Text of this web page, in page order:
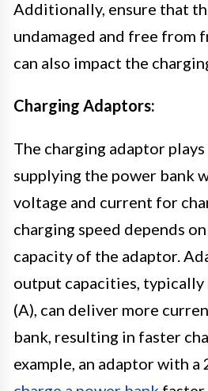
Additionally, ensure that
undamaged and free from
can also impact the
Charging Adaptors:
The charging adaptor
supplying the power bank
voltage and current for
charging speed depends
capacity of the adaptor.
output capacities, typically
(A), can deliver more
bank, resulting in faster
example, an adaptor with